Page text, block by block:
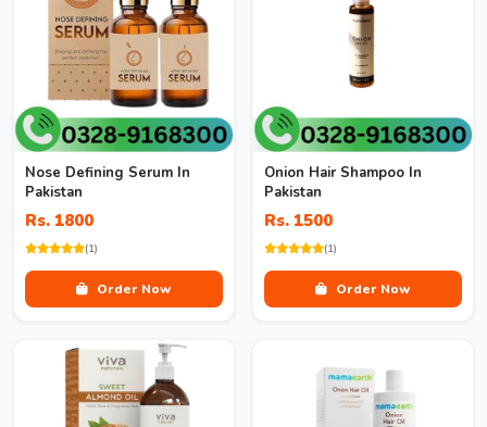
Nose Defining Serum In
Pakistan
Rs. 1800
(1)
Order Now
Onion Hair Shampoo In
Pakistan
Rs. 1500
(1)
Order Now